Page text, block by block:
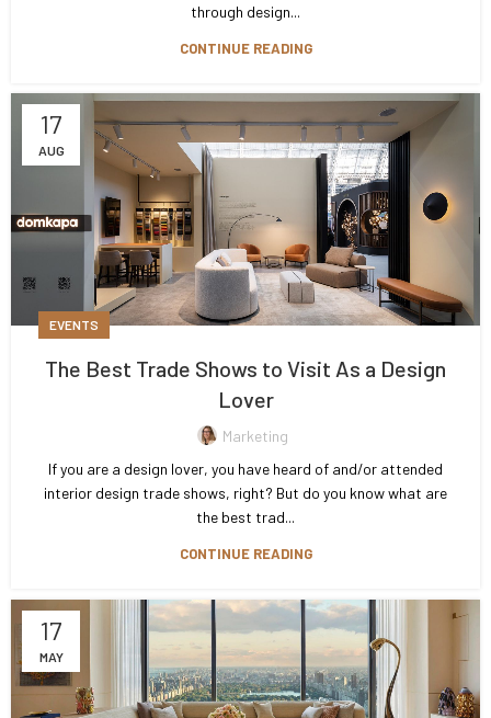
through design...
CONTINUE READING
17
AUG
EVENTS
The Best Trade Shows to Visit As a Design
Lover
Marketing
If you are a design lover, you have heard of and/or attended
interior design trade shows, right? But do you know what are
the best trad...
CONTINUE READING
17
MAY